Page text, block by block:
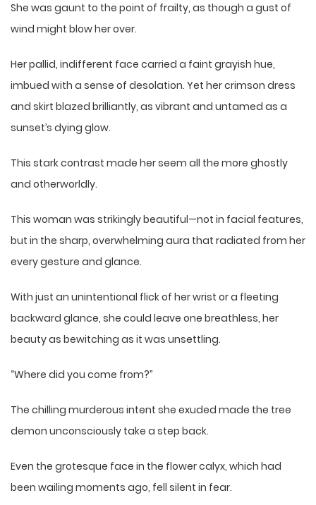
She was gaunt to the point of frailty, as though a gust of
wind might blow her over.
Her pallid, indifferent face carried a faint grayish hue,
imbued with a sense of desolation. Yet her crimson dress
and skirt blazed brilliantly, as vibrant and untamed as a
sunset’s dying glow.
This stark contrast made her seem all the more ghostly
and otherworldly.
This woman was strikingly beautiful—not in facial features,
but in the sharp, overwhelming aura that radiated from her
every gesture and glance.
With just an unintentional flick of her wrist or a fleeting
backward glance, she could leave one breathless, her
beauty as bewitching as it was unsettling.
“Where did you come from?”
The chilling murderous intent she exuded made the tree
demon unconsciously take a step back.
Even the grotesque face in the flower calyx, which had
been wailing moments ago, fell silent in fear.